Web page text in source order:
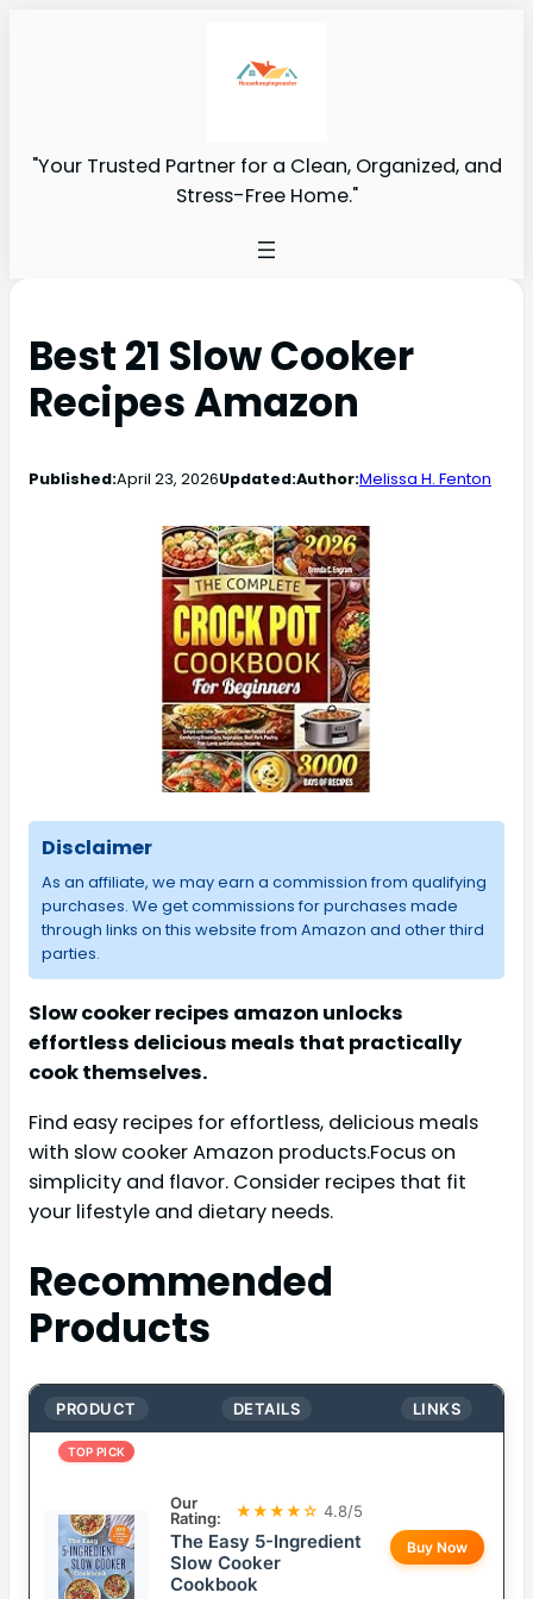
"Your Trusted Partner for a Clean, Organized, and
Stress-Free Home."
Best 21 Slow Cooker
Recipes Amazon
Published:April 23, 2026Updated:Author:Melissa H. Fenton
Disclaimer
As an affiliate, we may earn a commission from qualifying
purchases. We get commissions for purchases made
through links on this website from Amazon and other third
parties.
Slow cooker recipes amazon unlocks
effortless delicious meals that practically
cook themselves.
Find easy recipes for effortless, delicious meals
with slow cooker Amazon products.Focus on
simplicity and flavor. Consider recipes that fit
your lifestyle and dietary needs.
Recommended
Products
PRODUCT DETAILS LINKS
TOP PICK
Our
Rating:
★★★★☆ 4.8/5
The Easy 5-Ingredient
Slow Cooker
Cookbook
Buy Now